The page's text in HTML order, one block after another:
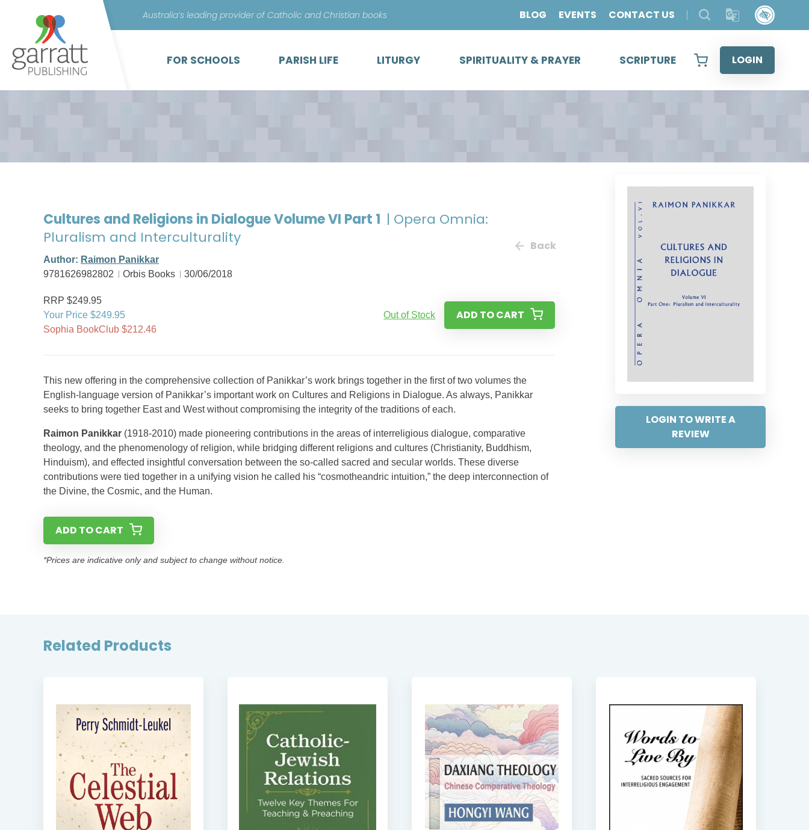
content
Australia’s leading provider of Catholic and Christian books BLOG EVENTS CONTACT US
FOR SCHOOLS PARISH LIFE LITURGY SPIRITUALITY & PRAYER SCRIPTURE LOGIN
LOGIN TO WRITE A
REVIEW
Cultures and Religions in Dialogue Volume VI Part 1 | Opera Omnia:
Pluralism and Interculturality
Author: Raimon Panikkar
9781626982802
Orbis Books 30/06/2018
Back
RRP $249.95
Your Price $249.95
Sophia BookClub $212.46
Out of Stock ADD TO CART
This new offering in the comprehensive collection of Panikkar’s work brings together in the first of two volumes the
English-language version of Panikkar’s important work on Cultures and Religions in Dialogue. As always, Panikkar
seeks to bring together East and West without compromising the integrity of the traditions of each.
Raimon Panikkar (1918-2010) made pioneering contributions in the areas of interreligious dialogue, comparative
theology, and the phenomenology of religion, while bridging different religions and cultures (Christianity, Buddhism,
Hinduism), and effected insightful conversation between the so-called sacred and secular worlds. These diverse
contributions were tied together in a unifying vision he called his “cosmotheandric intuition,” the deep interconnection of
the Divine, the Cosmic, and the Human.
ADD TO CART
*Prices are indicative only and subject to change without notice.
Related Products